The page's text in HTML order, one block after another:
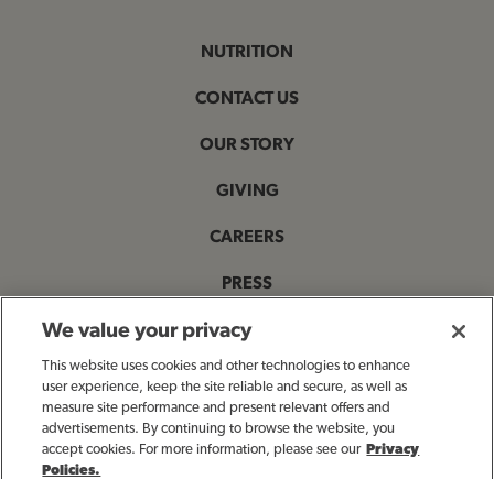
NUTRITION
CONTACT US
OUR STORY
GIVING
CAREERS
PRESS
PRIVACY & LEGAL NOTICES
ACCESSIBILITY STATEMENT
MANAGE MY PRIVACY PREFERENCES
We value your privacy
This website uses cookies and other technologies to enhance
user experience, keep the site reliable and secure, as well as
measure site performance and present relevant offers and
advertisements. By continuing to browse the website, you
accept cookies. For more information, please see our Privacy
Policies.